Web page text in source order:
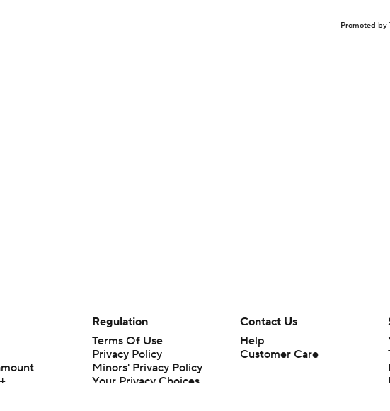
Promoted by
Regulation
Terms Of Use
Privacy Policy
Minors' Privacy Policy
Your Privacy Choices
Contact Us
Help
Customer Care